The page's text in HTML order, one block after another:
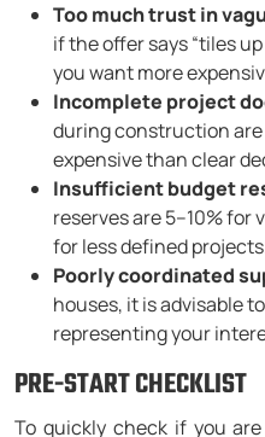
Too much trust in
if the offer says “tiles
you want more
Incomplete project
during construction
expensive than clear
Insufficient budget
reserves are 5–10% for
for less defined
Poorly coordinated
houses, it is advisable
representing your
PRE-START CHECKLIST
To quickly check if you